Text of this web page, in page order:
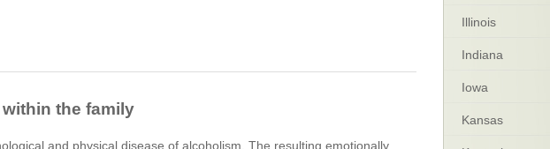
the family
and physical disease of alcoholism. The resulting emotionally
Illinois
Indiana
Iowa
Kansas